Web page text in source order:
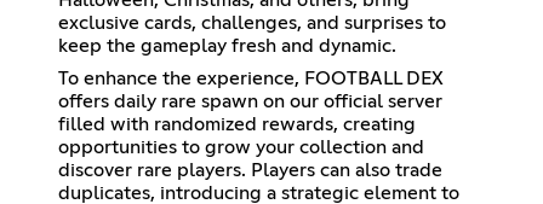
exclusive cards, challenges, and surprises to
keep the gameplay fresh and dynamic.
To enhance the experience, FOOTBALL DEX
offers daily rare spawn on our official server
filled with randomized rewards, creating
opportunities to grow your collection and
discover rare players. Players can also trade
duplicates, introducing a strategic element to